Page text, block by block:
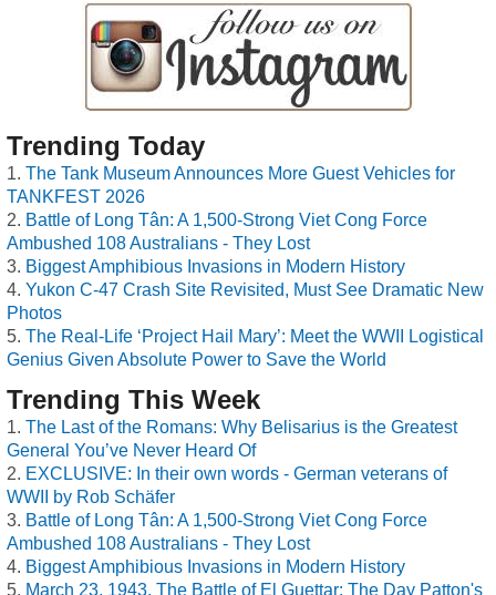
Trending Today
The Tank Museum Announces More Guest Vehicles for
TANKFEST 2026
Battle of Long Tân: A 1,500-Strong Viet Cong Force
Ambushed 108 Australians - They Lost
Biggest Amphibious Invasions in Modern History
Yukon C-47 Crash Site Revisited, Must See Dramatic New
Photos
The Real-Life ‘Project Hail Mary’: Meet the WWII Logistical
Genius Given Absolute Power to Save the World
Trending This Week
The Last of the Romans: Why Belisarius is the Greatest
General You’ve Never Heard Of
EXCLUSIVE: In their own words - German veterans of
WWII by Rob Schäfer
Battle of Long Tân: A 1,500-Strong Viet Cong Force
Ambushed 108 Australians - They Lost
Biggest Amphibious Invasions in Modern History
March 23, 1943, The Battle of El Guettar: The Day Patton's